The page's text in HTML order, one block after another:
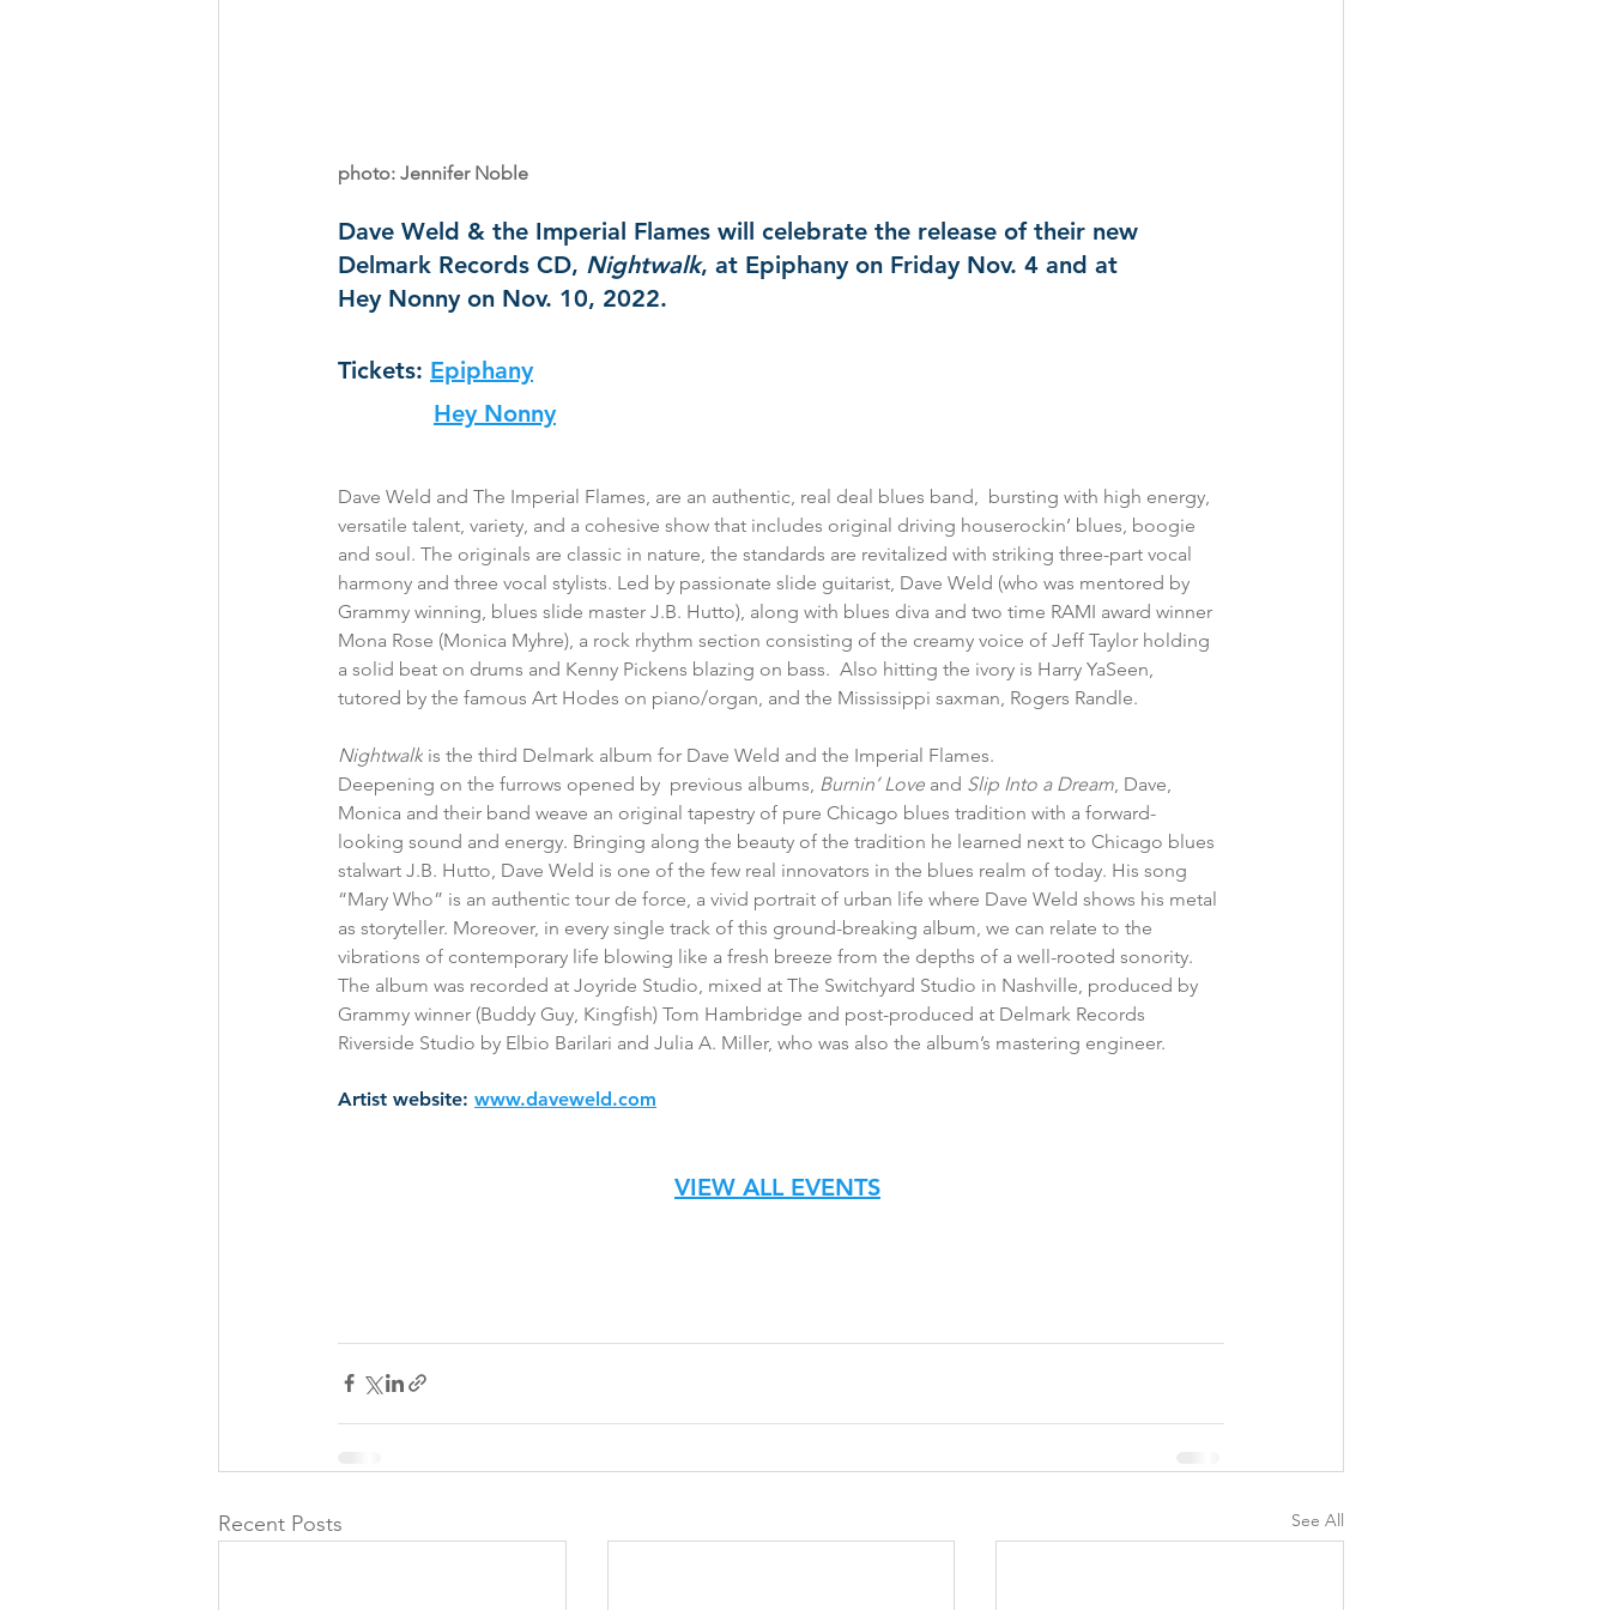
photo: Jennifer Noble
Dave Weld & the Imperial Flames will celebrate the release of their new
Delmark Records CD, Nightwalk, at Epiphany on Friday Nov. 4 and at
Hey Nonny on Nov. 10, 2022.
Tickets: Epiphany
Hey Nonny
Dave Weld and The Imperial Flames, are an authentic, real deal blues band,  bursting with high energy,
versatile talent, variety, and a cohesive show that includes original driving houserockin’ blues, boogie
and soul. The originals are classic in nature, the standards are revitalized with striking three-part vocal
harmony and three vocal stylists. Led by passionate slide guitarist, Dave Weld (who was mentored by
Grammy winning, blues slide master J.B. Hutto), along with blues diva and two time RAMI award winner
Mona Rose (Monica Myhre), a rock rhythm section consisting of the creamy voice of Jeff Taylor holding
a solid beat on drums and Kenny Pickens blazing on bass.  Also hitting the ivory is Harry YaSeen,
tutored by the famous Art Hodes on piano/organ, and the Mississippi saxman, Rogers Randle.
Nightwalk is the third Delmark album for Dave Weld and the Imperial Flames.
Deepening on the furrows opened by  previous albums, Burnin’ Love and Slip Into a Dream , Dave,
Monica and their band weave an original tapestry of pure Chicago blues tradition with a forward-
looking sound and energy. Bringing along the beauty of the tradition he learned next to Chicago blues
stalwart J.B. Hutto, Dave Weld is one of the few real innovators in the blues realm of today. His song
“Mary Who” is an authentic tour de force, a vivid portrait of urban life where Dave Weld shows his metal
as storyteller. Moreover, in every single track of this ground-breaking album, we can relate to the
vibrations of contemporary life blowing like a fresh breeze from the depths of a well-rooted sonority.
The album was recorded at Joyride Studio, mixed at The Switchyard Studio in Nashville, produced by
Grammy winner (Buddy Guy, Kingfish) Tom Hambridge and post-produced at Delmark Records
Riverside Studio by Elbio Barilari and Julia A. Miller, who was also the album’s mastering engineer.
Artist website: www.daveweld.com
VIEW ALL EVENTS
Recent Posts See All